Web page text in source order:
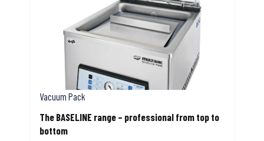
Vacuum Pack
The BASELINE range – professional from top to
bottom